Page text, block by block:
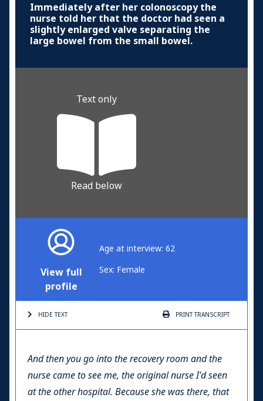
Immediately after her colonoscopy the
nurse told her that the doctor had seen a
slightly enlarged valve separating the
large bowel from the small bowel.
Text only
Read below
View full
profile
Age at interview: 62
Sex: Female
HIDE TEXT PRINTTRANSCRIPT
And then you go into the recovery room and the
nurse came to see me, the original nurse I'd seen
at the other hospital. Because she was there, that